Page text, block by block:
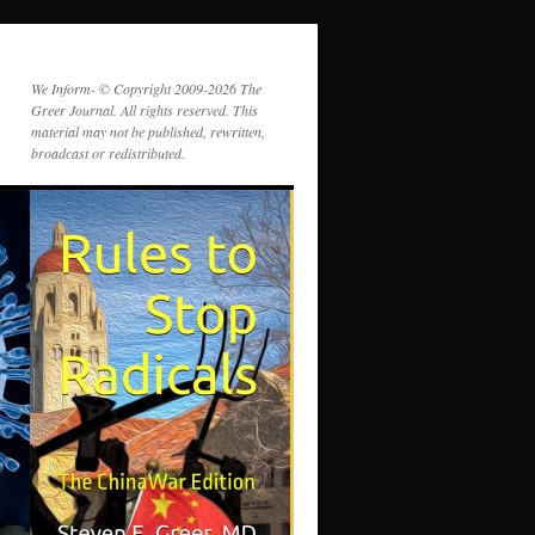
We Inform- © Copyright 2009-2026 The
Greer Journal. All rights reserved. This
material may not be published, rewritten,
broadcast or redistributed.